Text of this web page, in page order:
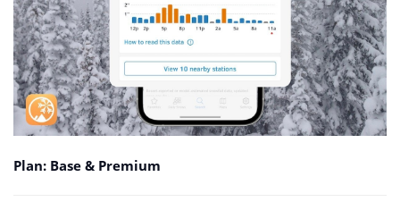
Plan: Base & Premium